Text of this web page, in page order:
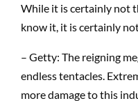
While it is certainly not
know it, it is certainly
– Getty: The reigning
endless tentacles.
more damage to this